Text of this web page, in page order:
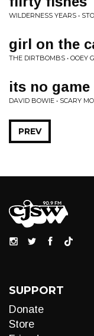
WILDERNESS YEARS •
girl on the
THE DIRTBOMBS • OOEY
its no game
DAVID BOWIE • SCARY
PREV
SUPPORT
Donate
Store